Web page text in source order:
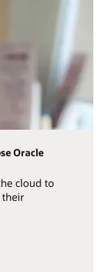
Oracle
cloud to
their